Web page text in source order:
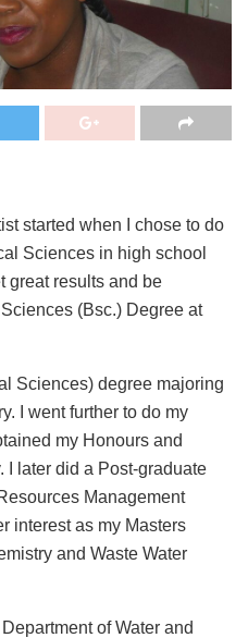
started when I chose to do
Sciences in high school
great results and be
(Bsc.) Degree at
Sciences) degree majoring
I went further to do my
my Honours and
I later did a Post-graduate
Management
interest as my Masters
and Waste Water
of Water and